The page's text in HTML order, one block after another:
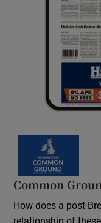
Common
How does a post-
relationship of